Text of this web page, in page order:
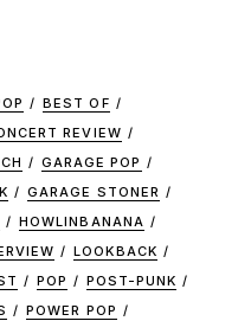
BEST OF
REVIEW
GARAGE POP
GARAGE STONER
HOWLINBANANA
LOOKBACK
POP
POST-PUNK
POWER POP